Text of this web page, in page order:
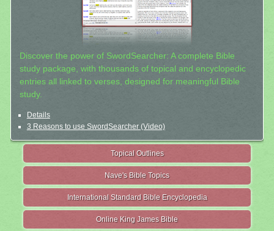
Discover the power of SwordSearcher: A complete Bible
study package, with thousands of topical and encyclopedic
entries all linked to verses, designed for meaningful Bible
study.
Details
3 Reasons to use SwordSearcher (Video)
Topical Outlines
Nave's Bible Topics
International Standard Bible Encyclopedia
Online King James Bible